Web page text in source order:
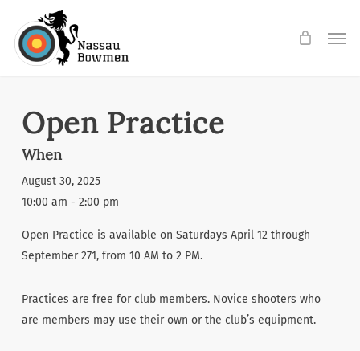
main
Open Practice
When
August 30, 2025
10:00 am - 2:00 pm
Open Practice is available on Saturdays April 12 through
September 271, from 10 AM to 2 PM.
Practices are free for club members. Novice shooters who
are members may use their own or the club’s equipment.